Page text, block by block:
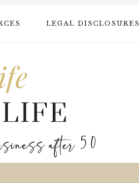
LEGAL DISCLOSURES
after 50